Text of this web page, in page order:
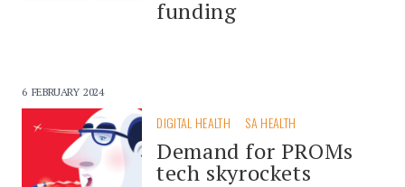
funding
6 FEBRUARY 2024
DIGITAL HEALTH SA HEALTH
Demand for PROMs
tech skyrockets